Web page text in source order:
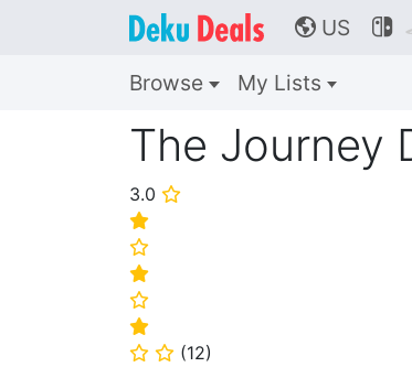
🌎 US 
Browse My Lists
The Journey
3.0 ⭐
⭐
⭐
⭐
⭐
⭐
⭐ ⭐ (12)